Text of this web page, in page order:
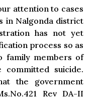
attention to cases
in Nalgonda district
has not yet
process so as
family members of
committed suicide.
the government
Rev DA-II